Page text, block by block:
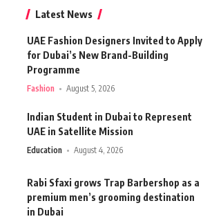
Latest News
UAE Fashion Designers Invited to Apply
for Dubai’s New Brand-Building
Programme
Fashion August 5, 2026
Indian Student in Dubai to Represent
UAE in Satellite Mission
Education August 4, 2026
Rabi Sfaxi grows Trap Barbershop as a
premium men’s grooming destination
in Dubai